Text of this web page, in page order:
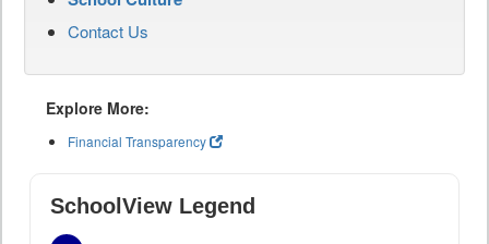
Contact Us
Explore More:
Financial Transparency
SchoolView Legend